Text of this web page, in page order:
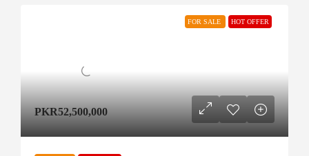
FOR SALE HOT OFFER
PKR52,500,000